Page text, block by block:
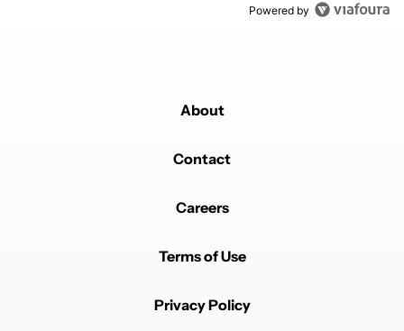
Powered by
About
Contact
Careers
Terms of Use
Privacy Policy